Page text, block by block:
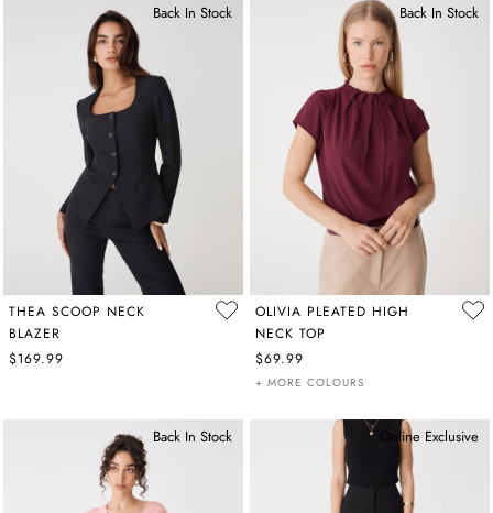
Back In Stock
THEA SCOOP NECK
BLAZER
$169.99
Back In Stock
OLIVIA PLEATED HIGH
NECK TOP
$69.99
+ MORE COLOURS
Back In Stock Online Exclusive